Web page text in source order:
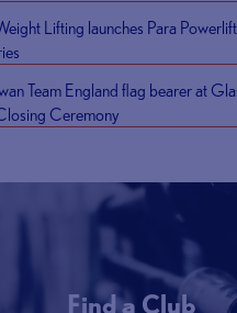
Lifting launches Para
Team England flag bearer at
Ceremony
Find a Club